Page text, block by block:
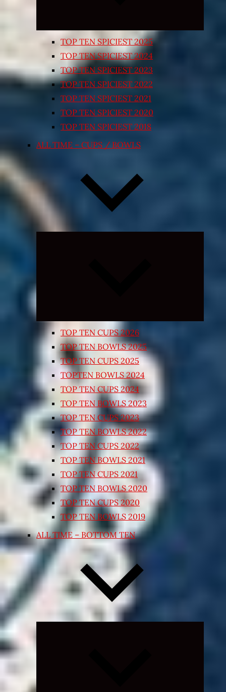
TOP TEN SPICIEST 2025
TOP TEN SPICIEST 2024
TOP TEN SPICIEST 2023
TOP TEN SPICIEST 2022
TOP TEN SPICIEST 2021
TOP TEN SPICIEST 2020
TOP TEN SPICIEST 2018
ALL TIME – CUPS / BOWLS
TOP TEN CUPS 2026
TOP TEN BOWLS 2025
TOP TEN CUPS 2025
TOPTEN BOWLS 2024
TOP TEN CUPS 2024
TOP TEN BOWLS 2023
TOP TEN CUPS 2023
TOP TEN BOWLS 2022
TOP TEN CUPS 2022
TOP TEN BOWLS 2021
TOP TEN CUPS 2021
TOP TEN BOWLS 2020
TOP TEN CUPS 2020
TOP TEN BOWLS 2019
ALL TIME – BOTTOM TEN